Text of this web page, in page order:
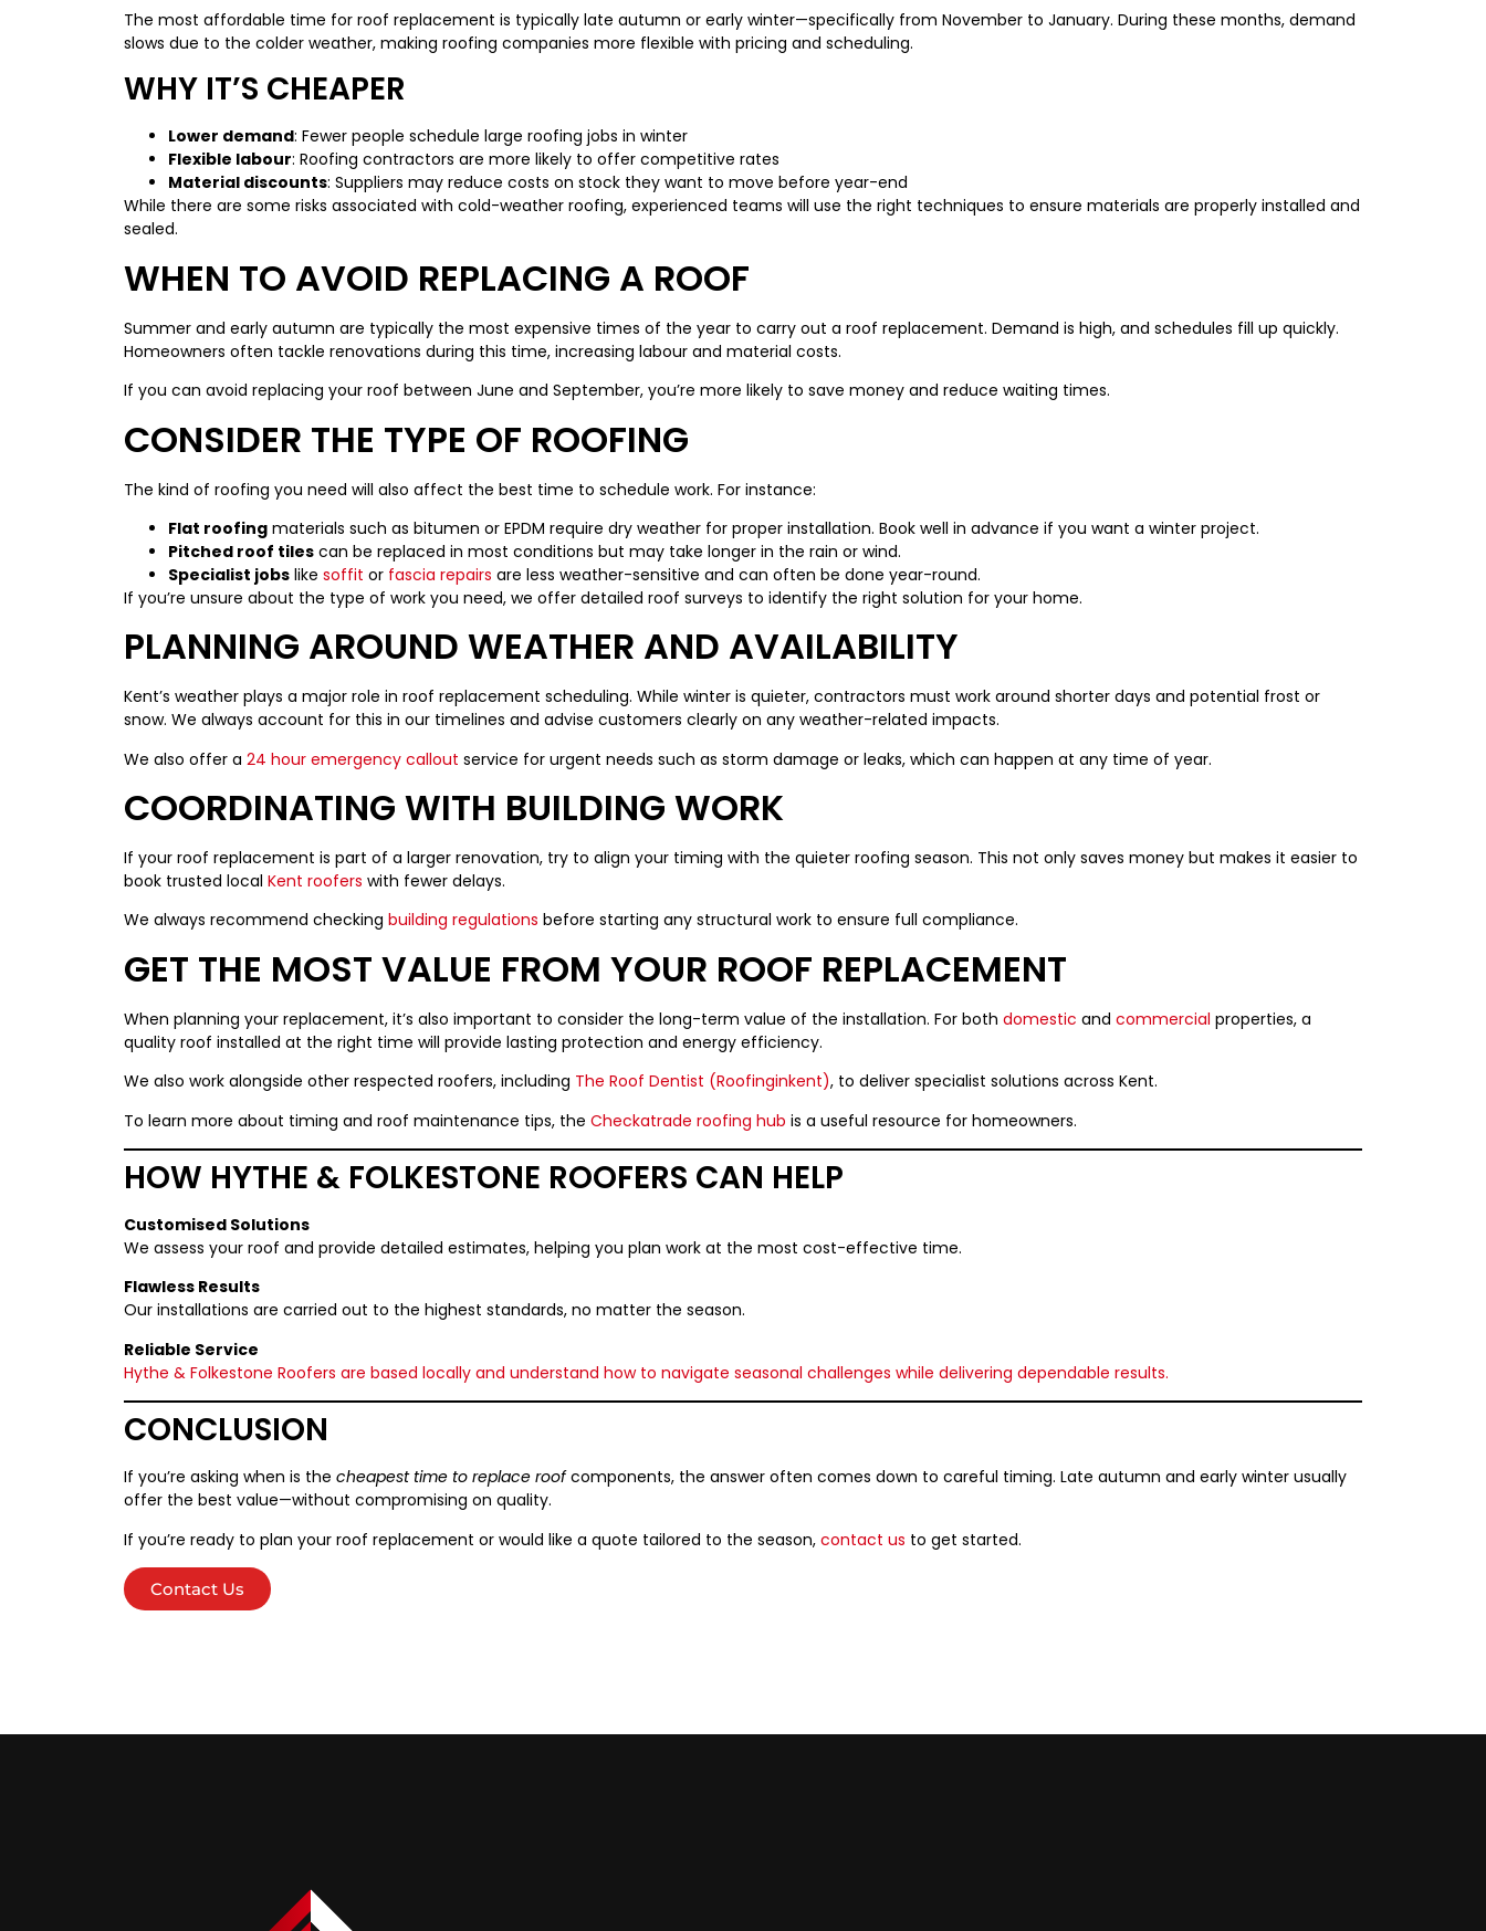
The most affordable time for roof replacement is typically late autumn or early winter—specifically from November to January. During these months, demand
slows due to the colder weather, making roofing companies more flexible with pricing and scheduling.
WHY IT’S CHEAPER
Lower demand: Fewer people schedule large roofing jobs in winter
Flexible labour: Roofing contractors are more likely to offer competitive rates
Material discounts: Suppliers may reduce costs on stock they want to move before year-end
While there are some risks associated with cold-weather roofing, experienced teams will use the right techniques to ensure materials are properly installed and
sealed.
WHEN TO AVOID REPLACING A ROOF
Summer and early autumn are typically the most expensive times of the year to carry out a roof replacement. Demand is high, and schedules fill up quickly.
Homeowners often tackle renovations during this time, increasing labour and material costs.
If you can avoid replacing your roof between June and September, you’re more likely to save money and reduce waiting times.
CONSIDER THE TYPE OF ROOFING
The kind of roofing you need will also affect the best time to schedule work. For instance:
Flat roofing materials such as bitumen or EPDM require dry weather for proper installation. Book well in advance if you want a winter project.
Pitched roof tiles can be replaced in most conditions but may take longer in the rain or wind.
Specialist jobs like soffit or fascia repairs are less weather-sensitive and can often be done year-round.
If you’re unsure about the type of work you need, we offer detailed roof surveys to identify the right solution for your home.
PLANNING AROUND WEATHER AND AVAILABILITY
Kent’s weather plays a major role in roof replacement scheduling. While winter is quieter, contractors must work around shorter days and potential frost or
snow. We always account for this in our timelines and advise customers clearly on any weather-related impacts.
We also offer a 24 hour emergency callout service for urgent needs such as storm damage or leaks, which can happen at any time of year.
COORDINATING WITH BUILDING WORK
If your roof replacement is part of a larger renovation, try to align your timing with the quieter roofing season. This not only saves money but makes it easier to
book trusted local Kent roofers with fewer delays.
We always recommend checking building regulations before starting any structural work to ensure full compliance.
GET THE MOST VALUE FROM YOUR ROOF REPLACEMENT
When planning your replacement, it’s also important to consider the long-term value of the installation. For both domestic and commercial properties, a
quality roof installed at the right time will provide lasting protection and energy efficiency.
We also work alongside other respected roofers, including The Roof Dentist (Roofinginkent), to deliver specialist solutions across Kent.
To learn more about timing and roof maintenance tips, the Checkatrade roofing hub is a useful resource for homeowners.
HOW HYTHE & FOLKESTONE ROOFERS CAN HELP
Customised Solutions
We assess your roof and provide detailed estimates, helping you plan work at the most cost-effective time.
Flawless Results
Our installations are carried out to the highest standards, no matter the season.
Reliable Service
Hythe & Folkestone Roofers are based locally and understand how to navigate seasonal challenges while delivering dependable results.
CONCLUSION
If you’re asking when is the cheapest time to replace roofcomponents, the answer often comes down to careful timing. Late autumn and early winter usually
offer the best value—without compromising on quality.
If you’re ready to plan your roof replacement or would like a quote tailored to the season, contact us to get started.
Contact Us